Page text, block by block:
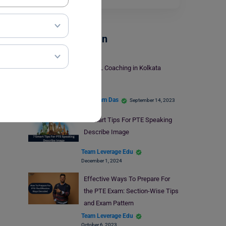
Test Preparation
TOEFL Coaching in Kolkata
Shubham Das September 14, 2023
7 Smart Tips For PTE Speaking
Describe Image
Team Leverage Edu
December 1, 2024
Effective Ways To Prepare For
the PTE Exam: Section-Wise Tips
and Exam Pattern
Team Leverage Edu